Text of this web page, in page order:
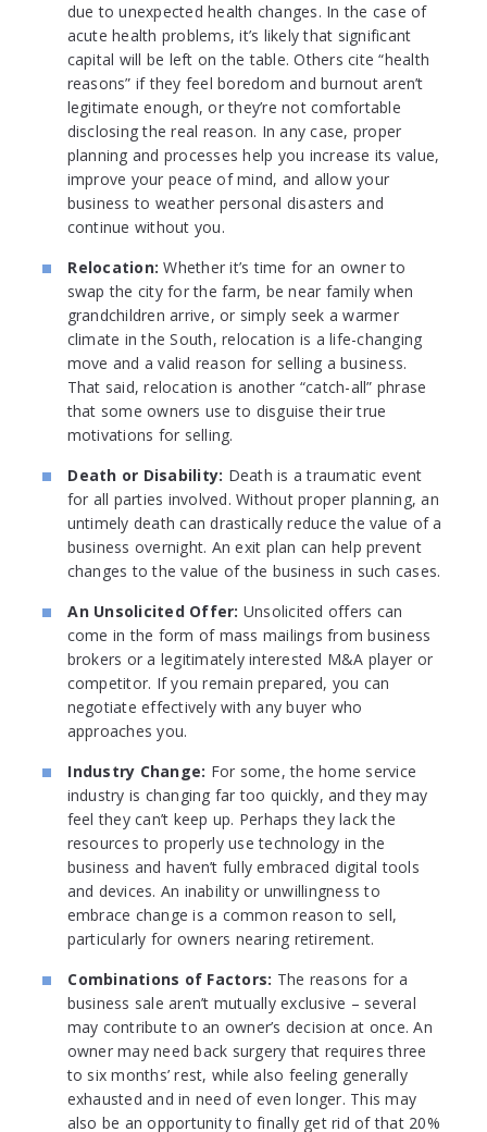
due to unexpected health changes. In the case of
acute health problems, it’s likely that significant
capital will be left on the table. Others cite “health
reasons” if they feel boredom and burnout aren’t
legitimate enough, or they’re not comfortable
disclosing the real reason. In any case, proper
planning and processes help you increase its value,
improve your peace of mind, and allow your
business to weather personal disasters and
continue without you.
Relocation:Whether it’s time for an owner to
swap the city for the farm, be near family when
grandchildren arrive, or simply seek a warmer
climate in the South, relocation is a life-changing
move and a valid reason for selling a business.
That said, relocation is another “catch-all” phrase
that some owners use to disguise their true
motivations for selling.
Death or Disability: Death is a traumatic event
for all parties involved. Without proper planning, an
untimely death can drastically reduce the value of a
business overnight. An exit plan can help prevent
changes to the value of the business in such cases.
An Unsolicited Offer: Unsolicited offers can
come in the form of mass mailings from business
brokers or a legitimately interested M&A player or
competitor. If you remain prepared, you can
negotiate effectively with any buyer who
approaches you.
Industry Change: For some, the home service
industry is changing far too quickly, and they may
feel they can’t keep up. Perhaps they lack the
resources to properly use technology in the
business and haven’t fully embraced digital tools
and devices. An inability or unwillingness to
embrace change is a common reason to sell,
particularly for owners nearing retirement.
Combinations of Factors: The reasons for a
business sale aren’t mutually exclusive – several
may contribute to an owner’s decision at once. An
owner may need back surgery that requires three
to six months’ rest, while also feeling generally
exhausted and in need of even longer. This may
also be an opportunity to finally get rid of that 20%